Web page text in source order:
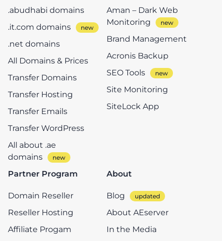
.abudhabi domains
.it.com domains
.net domains
All Domains & Prices
Transfer Domains
Transfer Hosting
Transfer Emails
Transfer WordPress
All about .ae
domains
Aman – Dark Web
Monitoring
Brand Management
Acronis Backup
SEO Tools
Site Monitoring
SiteLock App
Partner Program
Domain Reseller
Reseller Hosting
Affiliate Progam
About
Blog
About AEserver
In the Media